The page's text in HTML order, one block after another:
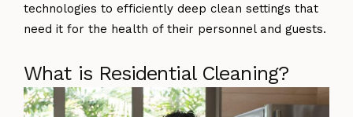
technologies to efficiently deep clean settings that
need it for the health of their personnel and guests.
What is Residential Cleaning?